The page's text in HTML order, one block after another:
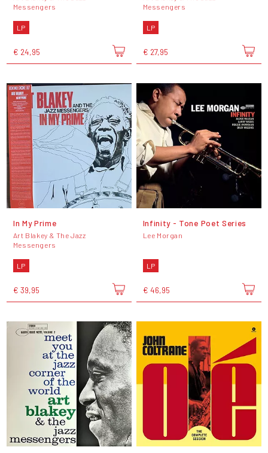
Messengers
LP
€ 24,95
Messengers
LP
€ 27,95
In My Prime
Art Blakey & The Jazz
Messengers
LP
€ 39,95
Infinity - Tone Poet Series
Lee Morgan
LP
€ 46,95